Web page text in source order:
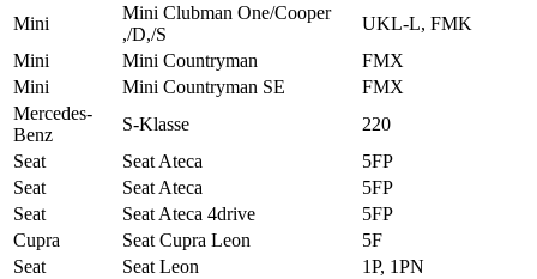
Mini
Mini Clubman One/Cooper
,/D,/S
UKL-L, FMK
Mini
Mini Countryman
FMX
Mini
Mini Countryman SE
FMX
Mercedes-
Benz
S-Klasse
220
Seat
Seat Ateca
5FP
Seat
Seat Ateca
5FP
Seat
Seat Ateca 4drive
5FP
Cupra
Seat Cupra Leon
5F
Seat
Seat Leon
1P, 1PN